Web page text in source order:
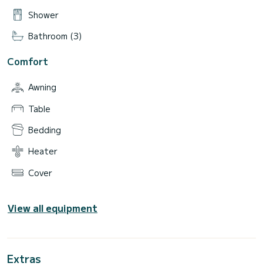
Shower
Bathroom (3)
Comfort
Awning
Table
Bedding
Heater
Cover
View all equipment
Extras